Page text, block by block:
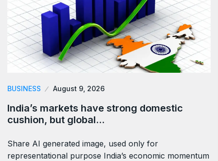
BUSINESS August 9, 2026
India’s markets have strong domestic
cushion, but global…
Share AI generated image, used only for
representational purpose India’s economic momentum